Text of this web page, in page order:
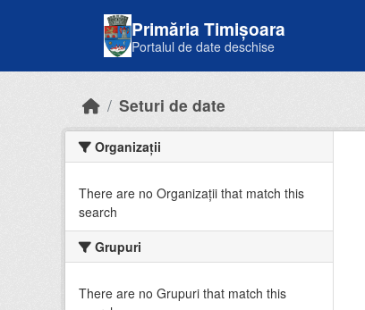
Primăria Timișoara
Portalul de date deschise
Seturi de date
Organizații
There are no Organizații that match this
search
Grupuri
There are no Grupuri that match this